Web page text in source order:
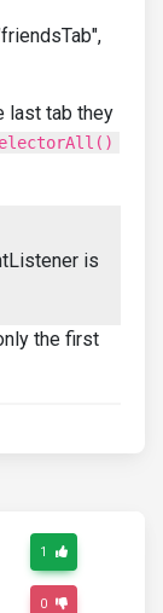
last tab they
is
the first
1
0